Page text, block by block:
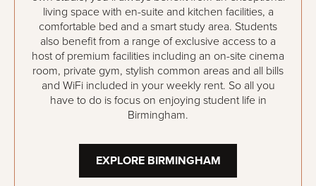
living space with en-suite and kitchen facilities, a
comfortable bed and a smart study area. Students
also benefit from a range of exclusive access to a
host of premium facilities including an on-site cinema
room, private gym, stylish common areas and all bills
and WiFi included in your weekly rent. So all you
have to do is focus on enjoying student life in
Birmingham.
EXPLORE BIRMINGHAM